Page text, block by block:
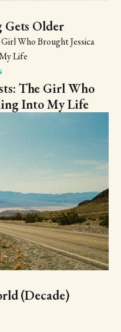
Gets Older
The Girl Who
Into My Life
(Decade)